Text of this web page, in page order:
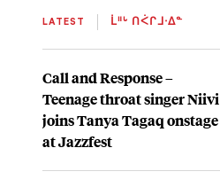
LATEST ᒫᐦᒡ ᑎᐹᒋᒧᐧᐃᓐ
Call and Response –
Teenage throat singer Niivi
joins Tanya Tagaq onstage
at Jazzfest